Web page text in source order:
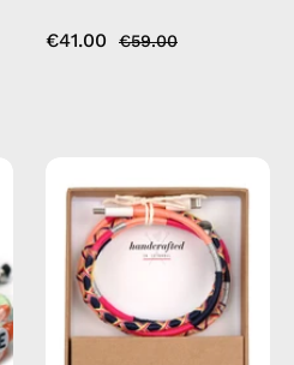
€41.00 €59.00
1m
USB-
C
Lightning